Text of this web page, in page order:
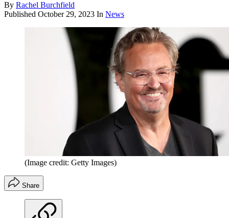
By Rachel Burchfield
Published October 29, 2023 In News
(Image credit: Getty Images)
Share